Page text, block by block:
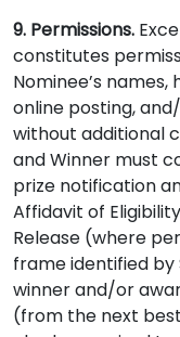
9. Permissions.
constitutes
Nominee’s
online posting,
without additional
and Winner must
prize notification
Affidavit of
Release (where
frame identified
winner and/or
(from the next